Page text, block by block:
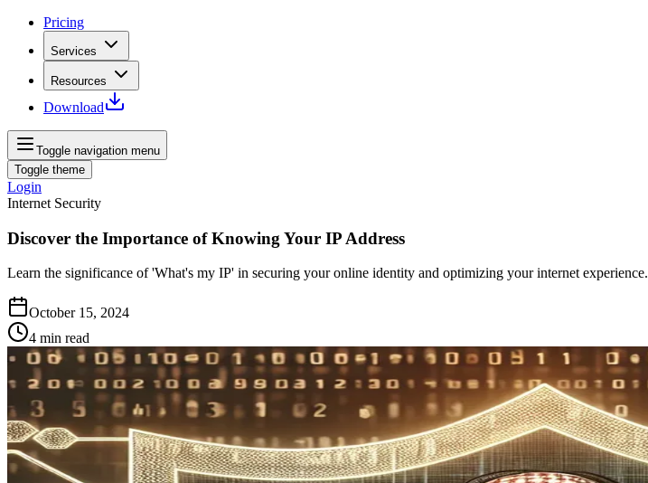
Pricing
Services
Resources
Download
Toggle navigation menu
Toggle theme
Login
Internet Security
Discover the Importance of Knowing Your IP Address
Learn the significance of 'What's my IP' in securing your online identity and optimizing your internet experience.
October 15, 2024
4 min read